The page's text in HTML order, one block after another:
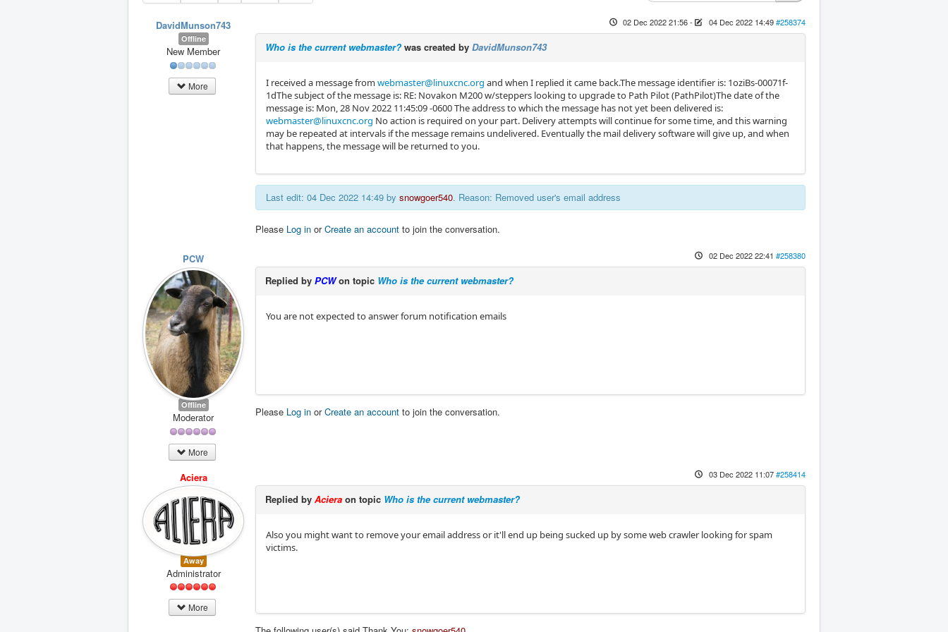
DavidMunson743
Offline
New Member
More
02 Dec 2022 21:56- 04 Dec 2022 14:49#258374
Who is the current webmaster? was created by DavidMunson743
I received a message from webmaster@linuxcnc.org and when I replied it came back.The message identifier is: 1oziBs-00071f-
1dThe subject of the message is: RE: Novakon M200 w/steppers looking to upgrade to Path Pilot (PathPilot)The date of the
message is: Mon, 28 Nov 2022 11:45:09 -0600 The address to which the message has not yet been delivered is:
webmaster@linuxcnc.org No action is required on your part. Delivery attempts will continue for some time, and this warning
may be repeated at intervals if the message remains undelivered. Eventually the mail delivery software will give up, and when
that happens, the message will be returned to you.
Last edit: 04 Dec 2022 14:49 by snowgoer540. Reason: Removed user's email address
Please Log in orCreate an account to join the conversation.
PCW
Offline
Moderator
More
02 Dec 2022 22:41 #258380
Replied by PCWon topic Who is the current webmaster?
You are not expected to answer forum notification emails
Please Log in orCreate an account to join the conversation.
Aciera
Away
Administrator
More
03 Dec 2022 11:07#258414
Replied by Aciera on topic Who is the current webmaster?
Also you might want to remove your email address or it'll end up being sucked up by some web crawler looking for spam
victims.